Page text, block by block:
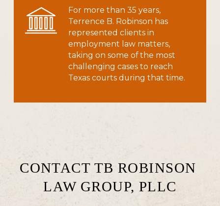
For more than 35 years,
Terrence B. Robinson has
represented clients in
employment law matters,
taking on some of the most
challenging cases to reach
Texas courts during that time.
CONTACT TB ROBINSON
LAW GROUP, PLLC